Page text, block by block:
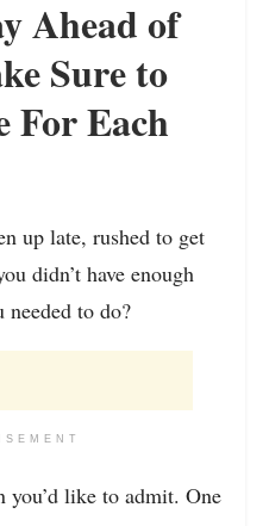
Ahead of
Sure to
For Each
up late, rushed to get
didn’t have enough
to do?
you’d like to admit. One